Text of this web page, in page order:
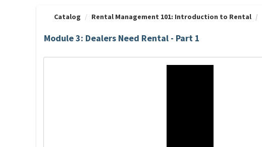
Catalog Rental Management 101: Introduction to Rental
Module 3: Dealers Need Rental - Part 1